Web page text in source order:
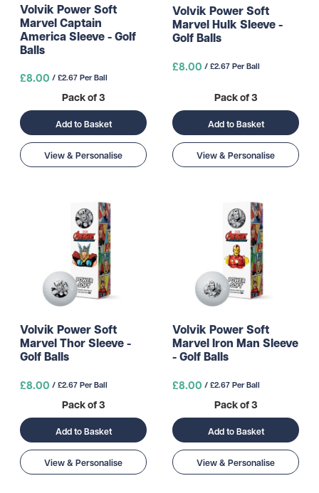
Volvik Power Soft
Marvel Captain
America Sleeve - Golf
Balls
£8.00 / £2.67 Per Ball
Pack of 3
Add to Basket
View & Personalise
Volvik Power Soft
Marvel Hulk Sleeve -
Golf Balls
£8.00 / £2.67 Per Ball
Pack of 3
Add to Basket
View & Personalise
Volvik Power Soft
Marvel Thor Sleeve -
Golf Balls
£8.00 / £2.67 Per Ball
Pack of 3
Add to Basket
View & Personalise
Volvik Power Soft
Marvel Iron Man Sleeve
- Golf Balls
£8.00 / £2.67 Per Ball
Pack of 3
Add to Basket
View & Personalise